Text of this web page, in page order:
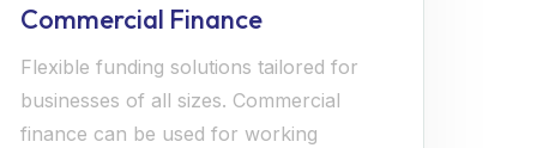
Commercial Finance
Flexible funding solutions tailored for
businesses of all sizes. Commercial
finance can be used for working